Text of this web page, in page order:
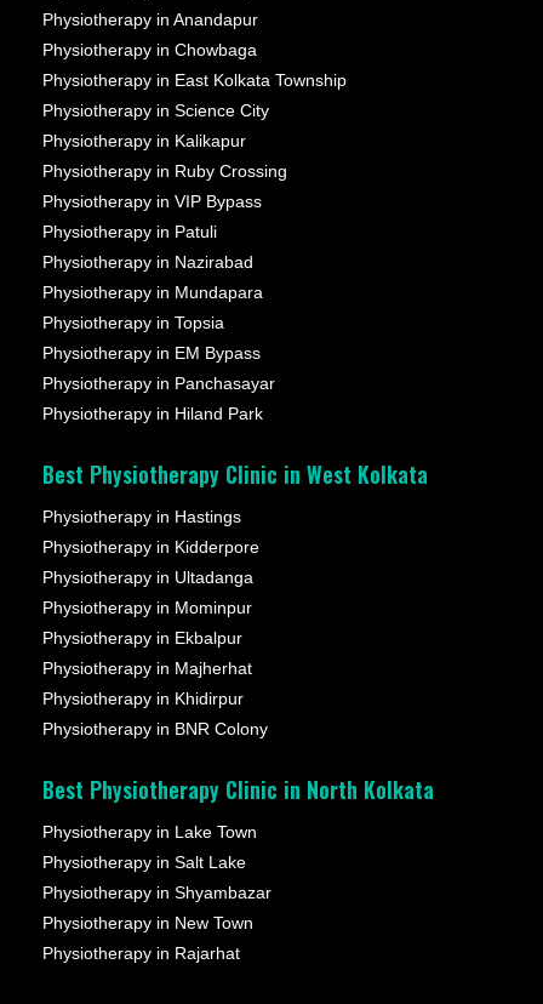
Physiotherapy in Anandapur
Physiotherapy in Chowbaga
Physiotherapy in East Kolkata Township
Physiotherapy in Science City
Physiotherapy in Kalikapur
Physiotherapy in Ruby Crossing
Physiotherapy in VIP Bypass
Physiotherapy in Patuli
Physiotherapy in Nazirabad
Physiotherapy in Mundapara
Physiotherapy in Topsia
Physiotherapy in EM Bypass
Physiotherapy in Panchasayar
Physiotherapy in Hiland Park
Best Physiotherapy Clinic in West Kolkata
Physiotherapy in Hastings
Physiotherapy in Kidderpore
Physiotherapy in Ultadanga
Physiotherapy in Mominpur
Physiotherapy in Ekbalpur
Physiotherapy in Majherhat
Physiotherapy in Khidirpur
Physiotherapy in BNR Colony
Best Physiotherapy Clinic in North Kolkata
Physiotherapy in Lake Town
Physiotherapy in Salt Lake
Physiotherapy in Shyambazar
Physiotherapy in New Town
Physiotherapy in Rajarhat